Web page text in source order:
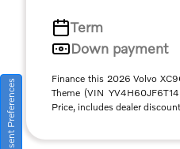
Term
Down payment
Finance this 2026 Volvo
Theme (VIN
Price, includes dealer
Consent Preferences